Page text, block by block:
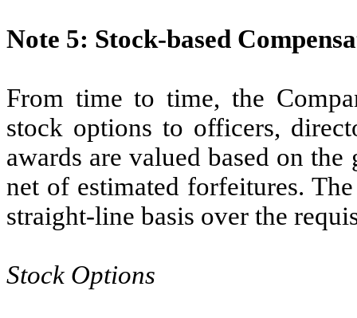
Note 5: Stock-based
From time to time, the
stock options to officers,
awards are valued based on
net of estimated forfeitures.
straight-line basis over the
Stock Options